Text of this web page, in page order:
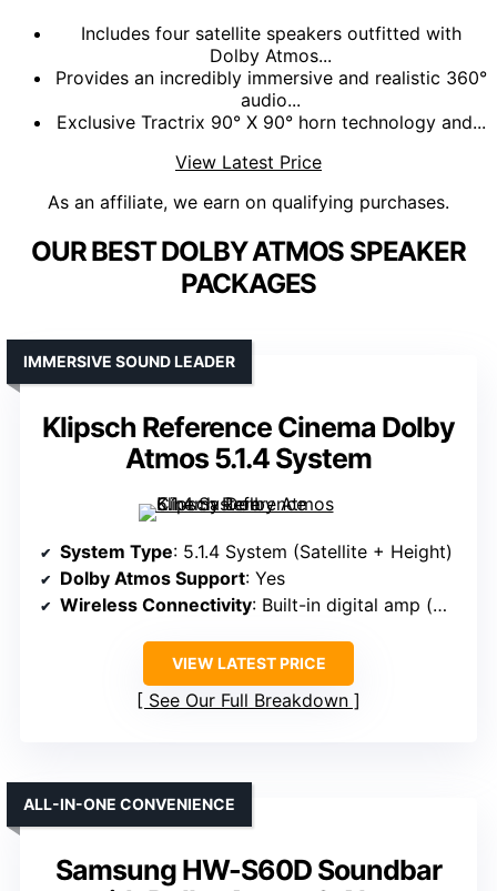
Includes four satellite speakers outfitted with
Dolby Atmos...
Provides an incredibly immersive and realistic 360°
audio...
Exclusive Tractrix 90° X 90° horn technology and...
View Latest Price
As an affiliate, we earn on qualifying purchases.
OUR BEST DOLBY ATMOS SPEAKER
PACKAGES
Klipsch Reference Cinema Dolby
Atmos 5.1.4 System
IMMERSIVE SOUND LEADER
System Type: 5.1.4 System (Satellite + Height)
Dolby Atmos Support: Yes
Wireless Connectivity: Built-in digital amp (wired only)
VIEW LATEST PRICE
See Our Full Breakdown
Samsung HW-S60D Soundbar
ALL-IN-ONE CONVENIENCE